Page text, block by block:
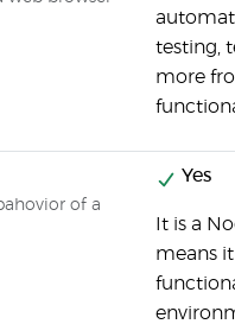
testing,
more
of a
Yes
It is a
means